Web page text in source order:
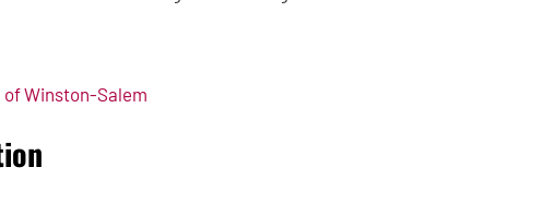
Winston-Salem